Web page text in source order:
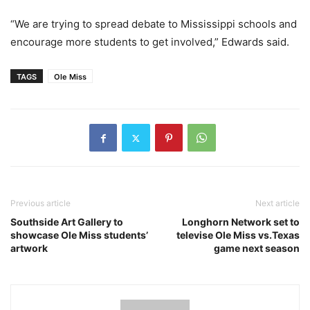
“We are trying to spread debate to Mississippi schools and
encourage more students to get involved,” Edwards said.
TAGS Ole Miss
Previous article
Southside Art Gallery to
showcase Ole Miss students’
artwork
Next article
Longhorn Network set to
televise Ole Miss vs.Texas
game next season